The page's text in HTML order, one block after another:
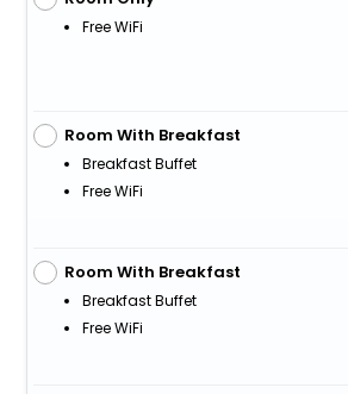
Free WiFi
Room With Breakfast
Breakfast Buffet
Free WiFi
Room With Breakfast
Breakfast Buffet
Free WiFi